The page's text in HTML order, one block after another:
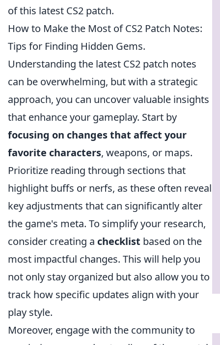
of this latest CS2 patch.
How to Make the Most of CS2 Patch Notes:
Tips for Finding Hidden Gems.
Understanding the latest CS2 patch notes
can be overwhelming, but with a strategic
approach, you can uncover valuable insights
that enhance your gameplay. Start by
focusing on changes that affect your
favorite characters, weapons, or maps.
Prioritize reading through sections that
highlight buffs or nerfs, as these often reveal
key adjustments that can significantly alter
the game's meta. To simplify your research,
consider creating a checklist based on the
most impactful changes. This will help you
not only stay organized but also allow you to
track how specific updates align with your
play style.
Moreover, engage with the community to